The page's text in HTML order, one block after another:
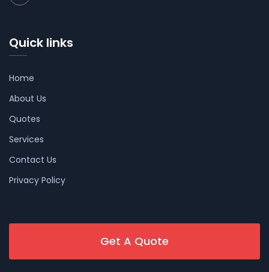
Quick links
Home
About Us
Quotes
Services
Contact Us
Privacy Policy
Get A Quote